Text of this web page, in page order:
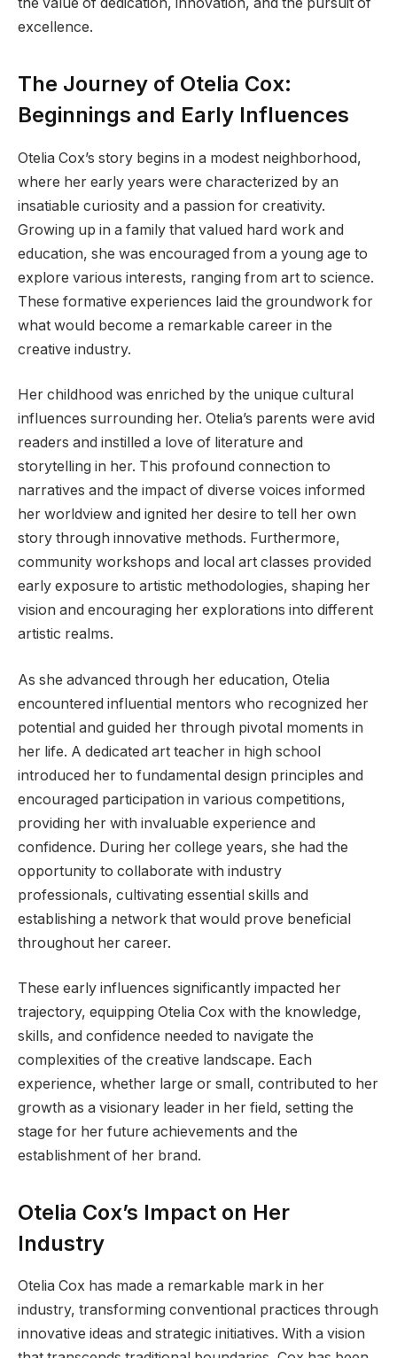
the value of dedication, innovation, and the pursuit of
excellence.
The Journey of Otelia Cox:
Beginnings and Early Influences
Otelia Cox’s story begins in a modest neighborhood,
where her early years were characterized by an
insatiable curiosity and a passion for creativity.
Growing up in a family that valued hard work and
education, she was encouraged from a young age to
explore various interests, ranging from art to science.
These formative experiences laid the groundwork for
what would become a remarkable career in the
creative industry.
Her childhood was enriched by the unique cultural
influences surrounding her. Otelia’s parents were avid
readers and instilled a love of literature and
storytelling in her. This profound connection to
narratives and the impact of diverse voices informed
her worldview and ignited her desire to tell her own
story through innovative methods. Furthermore,
community workshops and local art classes provided
early exposure to artistic methodologies, shaping her
vision and encouraging her explorations into different
artistic realms.
As she advanced through her education, Otelia
encountered influential mentors who recognized her
potential and guided her through pivotal moments in
her life. A dedicated art teacher in high school
introduced her to fundamental design principles and
encouraged participation in various competitions,
providing her with invaluable experience and
confidence. During her college years, she had the
opportunity to collaborate with industry
professionals, cultivating essential skills and
establishing a network that would prove beneficial
throughout her career.
These early influences significantly impacted her
trajectory, equipping Otelia Cox with the knowledge,
skills, and confidence needed to navigate the
complexities of the creative landscape. Each
experience, whether large or small, contributed to her
growth as a visionary leader in her field, setting the
stage for her future achievements and the
establishment of her brand.
Otelia Cox’s Impact on Her
Industry
Otelia Cox has made a remarkable mark in her
industry, transforming conventional practices through
innovative ideas and strategic initiatives. With a vision